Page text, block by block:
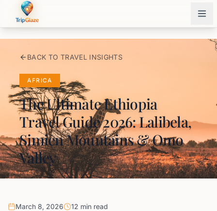
BACK TO TRAVEL INSIGHTS
AFRICA
The Ultimate Ethiopia
Travel Guide 2026: Lalibela,
Simien Mountains & Omo
Valley
March 8, 2026
12 min read